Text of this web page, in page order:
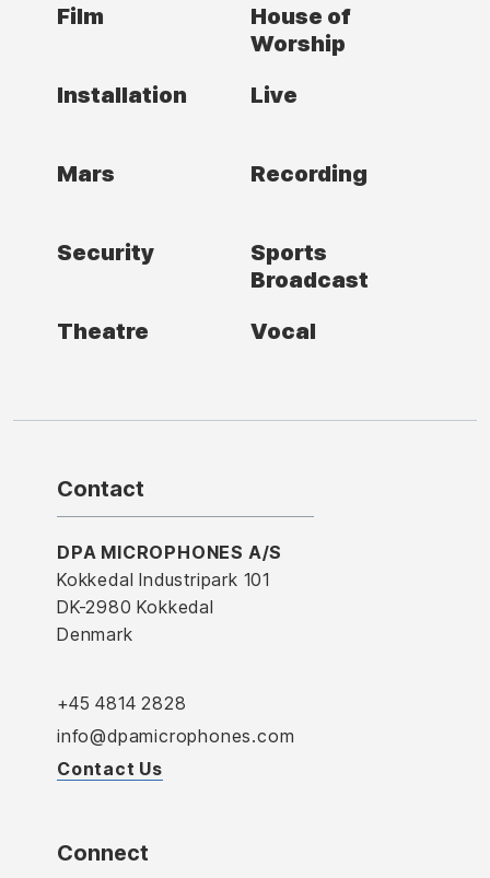
Film
House of
Worship
Installation
Live
Mars Recording
Security
Sports
Broadcast
Theatre
Vocal
Contact
DPA MICROPHONES A/S
Kokkedal Industripark 101
DK-2980 Kokkedal
Denmark
+45 4814 2828
info@dpamicrophones.com
Contact Us
Connect